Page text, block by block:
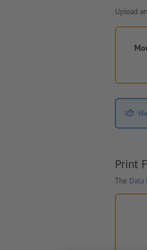
Upload
Print
The Data